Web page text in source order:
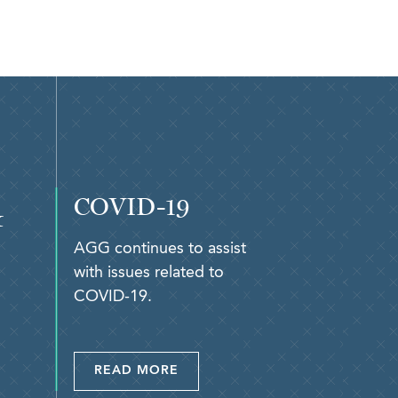
COVID-19
AGG continues to assist
with issues related to
COVID-19.
READ MORE